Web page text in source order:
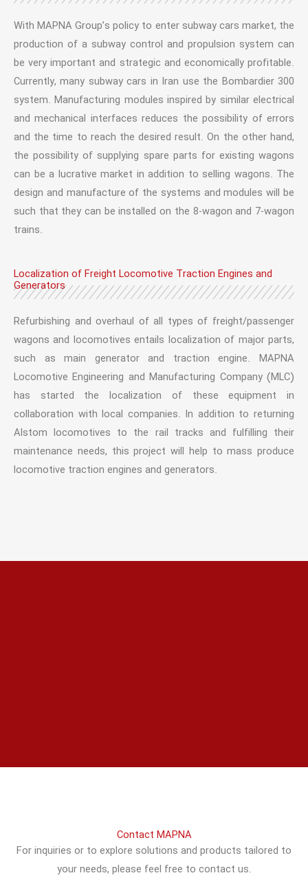
With MAPNA Group’s policy to enter subway cars market, the
production of a subway control and propulsion system can
be very important and strategic and economically profitable.
Currently, many subway cars in Iran use the Bombardier 300
system. Manufacturing modules inspired by similar electrical
and mechanical interfaces reduces the possibility of errors
and the time to reach the desired result. On the other hand,
the possibility of supplying spare parts for existing wagons
can be a lucrative market in addition to selling wagons. The
design and manufacture of the systems and modules will be
such that they can be installed on the 8-wagon and 7-wagon
trains.
Localization of Freight Locomotive Traction Engines and
Generators
Refurbishing and overhaul of all types of freight/passenger
wagons and locomotives entails localization of major parts,
such as main generator and traction engine. MAPNA
Locomotive Engineering and Manufacturing Company (MLC)
has started the localization of these equipment in
collaboration with local companies. In addition to returning
Alstom locomotives to the rail tracks and fulfilling their
maintenance needs, this project will help to mass produce
locomotive traction engines and generators.
Contact MAPNA
For inquiries or to explore solutions and products tailored to
your needs, please feel free to contact us.